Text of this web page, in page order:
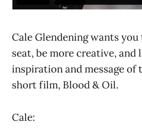
Cale Glendening wants
seat, be more creative, and
inspiration and message
short film, Blood & Oil.
Cale: